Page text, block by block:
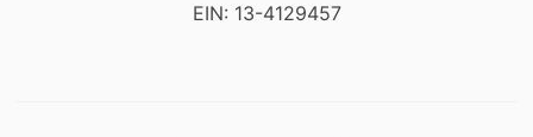
EIN: 13-4129457